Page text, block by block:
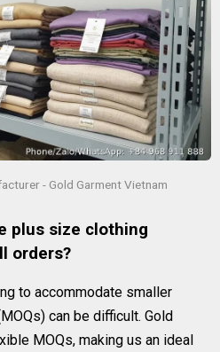
- Gold Garment Vietnam
plus size clothing
orders?
to accommodate smaller
can be difficult. Gold
MOQs, making us an ideal